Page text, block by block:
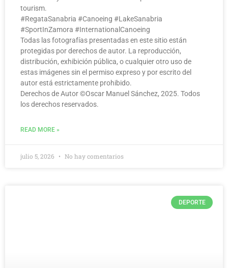
tourism.
#RegataSanabria #Canoeing #LakeSanabria
#SportInZamora #InternationalCanoeing
Todas las fotografías presentadas en este sitio están
protegidas por derechos de autor. La reproducción,
distribución, exhibición pública, o cualquier otro uso de
estas imágenes sin el permiso expreso y por escrito del
autor está estrictamente prohibido.
Derechos de Autor ©️Oscar Manuel Sánchez, 2025. Todos
los derechos reservados.
READ MORE »
julio 5, 2026 No hay comentarios
DEPORTE